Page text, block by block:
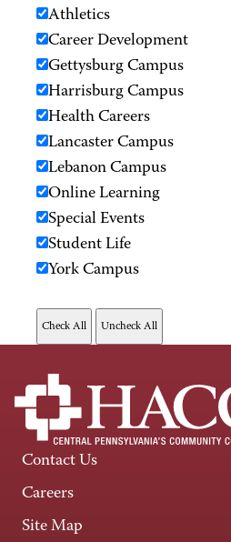
Athletics
Career Development
Gettysburg Campus
Harrisburg Campus
Health Careers
Lancaster Campus
Lebanon Campus
Online Learning
Special Events
Student Life
York Campus
Contact Us
Careers
Site Map